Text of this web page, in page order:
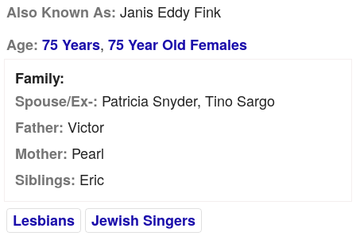
Also Known As: Janis Eddy Fink
Age: 75 Years, 75 Year Old Females
Family:
Spouse/Ex-: Patricia Snyder, Tino Sargo
Father: Victor
Mother: Pearl
Siblings: Eric
Lesbians
Jewish Singers